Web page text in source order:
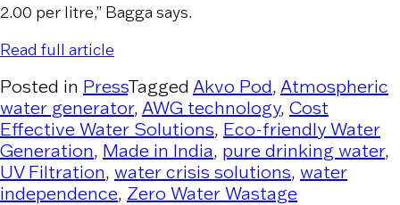
2.00 per litre,” Bagga says.
Read full article
Posted in PressTagged Akvo Pod, Atmospheric
water generator, AWG technology, Cost
Effective Water Solutions, Eco-friendly Water
Generation, Made in India, pure drinking water,
UV Filtration, water crisis solutions, water
independence, Zero Water Wastage